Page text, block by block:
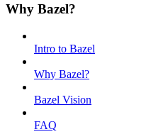
Why Bazel?
Intro to Bazel
Why Bazel?
Bazel Vision
FAQ